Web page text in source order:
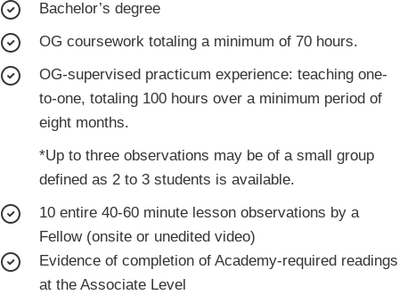
Bachelor’s degree
OG coursework totaling a minimum of 70 hours.
OG-supervised practicum experience: teaching one-
to-one, totaling 100 hours over a minimum period of
eight months.
*Up to three observations may be of a small group
defined as 2 to 3 students is available.
10 entire 40-60 minute lesson observations by a
Fellow (onsite or unedited video)
Evidence of completion of Academy-required readings
at the Associate Level